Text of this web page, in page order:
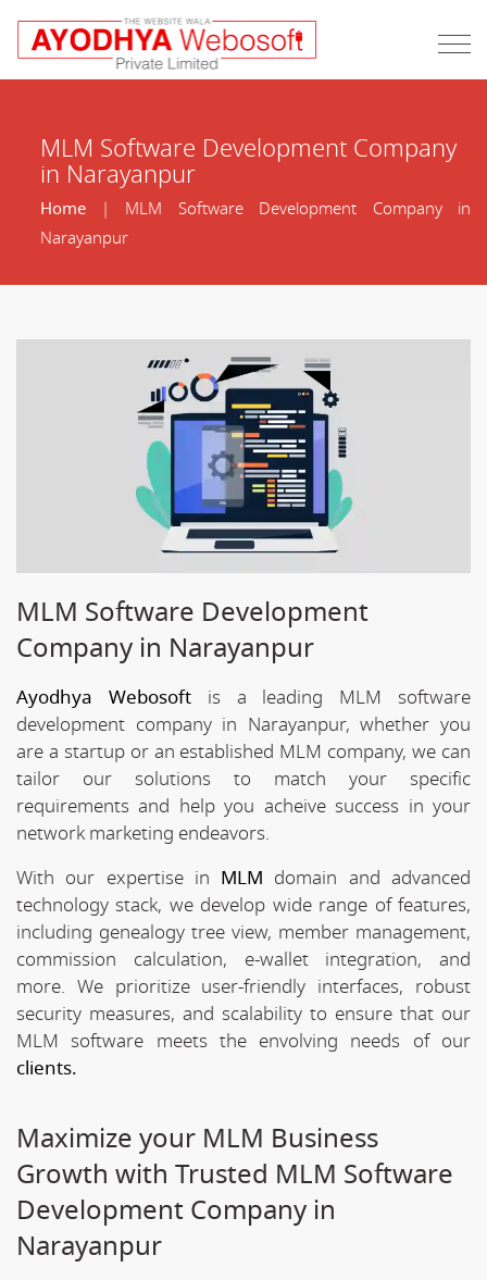
MLM Software Development Company
in Narayanpur
Home| MLM Software Development Company in
Narayanpur
MLM Software Development
Company in Narayanpur
Ayodhya Webosoftis a leading MLM software
development company in Narayanpur, whether you
are a startup or an established MLM company, we can
tailor our solutions to match your specific
requirements and help you acheive success in your
network marketing endeavors.
With our expertise in MLM domain and advanced
technology stack, we develop wide range of features,
including genealogy tree view, member management,
commission calculation, e-wallet integration, and
more. We prioritize user-friendly interfaces, robust
security measures, and scalability to ensure that our
MLM software meets the envolving needs of our
clients.
Maximize your MLM Business
Growth with Trusted MLM Software
Development Company in
Narayanpur